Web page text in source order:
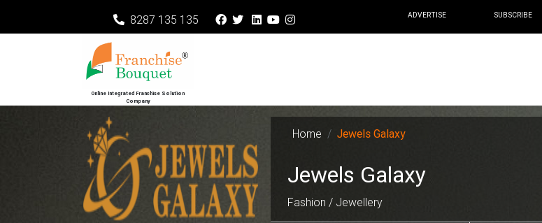
8287 135 135 ADVERTISE SUBSCRIBE
Online Integrated Franchise Solution
Company
Home Jewels Galaxy
Jewels Galaxy
Fashion / Jewellery